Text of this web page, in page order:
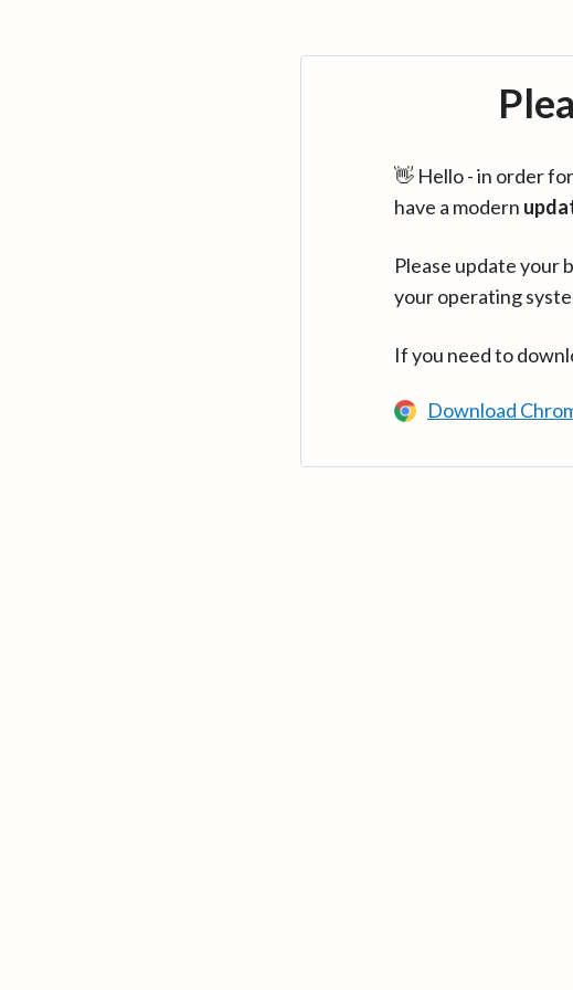
👋 Hello - in order
have a modern
Please update your
your operating
If you need to
Download